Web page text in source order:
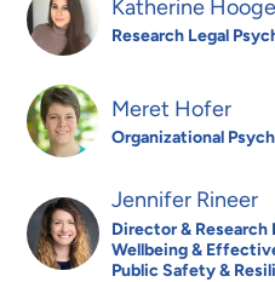
Katherine
Research Legal
Meret Hofer
Organizational
Jennifer Rineer
Director &
Wellbeing &
Public Safety &